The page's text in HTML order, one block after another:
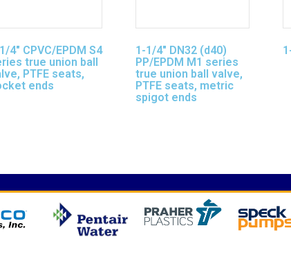
4″ CPVC/EPDM S4
true union ball
PTFE seats,
ends
1-1/4″ DN32 (d40)
PP/EPDM M1 series
true union ball valve,
PTFE seats, metric
spigot ends